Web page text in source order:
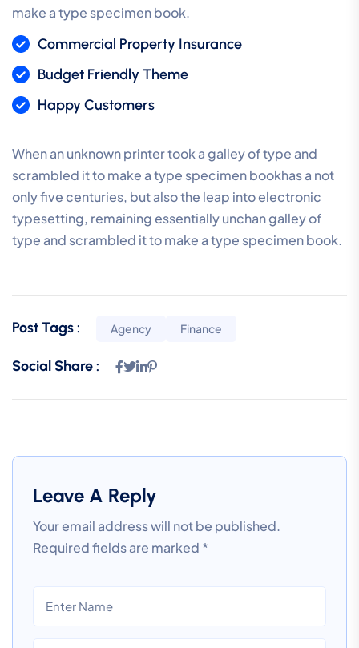
make a type specimen book.
Commercial Property Insurance
Budget Friendly Theme
Happy Customers
When an unknown printer took a galley of type and
scrambled it to make a type specimen bookhas a not
only five centuries, but also the leap into electronic
typesetting, remaining essentially unchan galley of
type and scrambled it to make a type specimen book.
Post Tags : Agency Finance
Social Share :
Leave A Reply
Your email address will not be published.
Required fields are marked *